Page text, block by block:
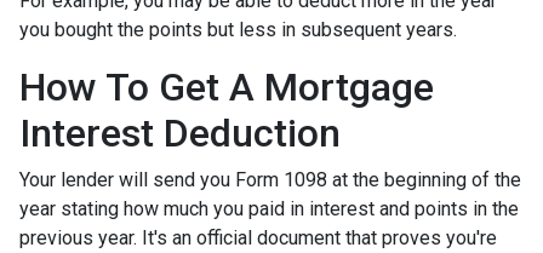
you bought the points but less in subsequent years.
How To Get A Mortgage
Interest Deduction
Your lender will send you Form 1098 at the beginning of the
year stating how much you paid in interest and points in the
previous year. It's an official document that proves you're